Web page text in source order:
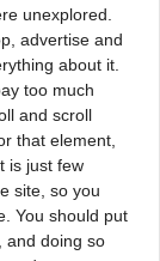
unexplored.
advertise and
about it.
too much
and scroll
that element,
is just few
site, so you
You should put
and doing so